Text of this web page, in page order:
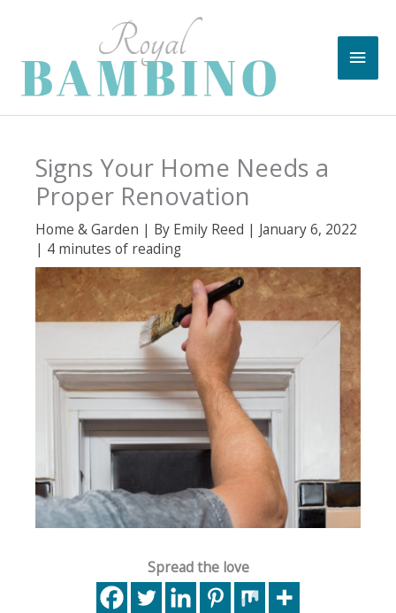
content
Main
Signs Your Home Needs a
Proper Renovation
Home & Garden | By Emily Reed | January 6, 2022
| 4 minutes of reading
Spread the love